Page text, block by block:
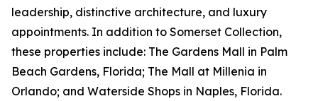
leadership, distinctive architecture, and luxury
appointments. In addition to Somerset Collection,
these properties include: The Gardens Mall in Palm
Beach Gardens, Florida; The Mall at Millenia in
Orlando; and Waterside Shops in Naples, Florida.